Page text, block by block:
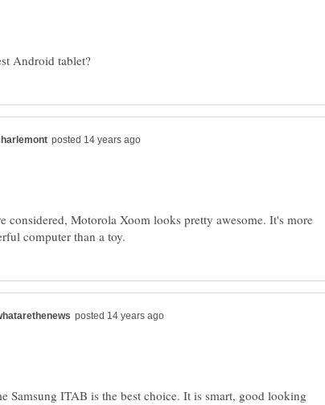
considered, Motorola Xoom looks pretty awesome. It's more
Samsung ITAB is the best choice. It is smart, good looking